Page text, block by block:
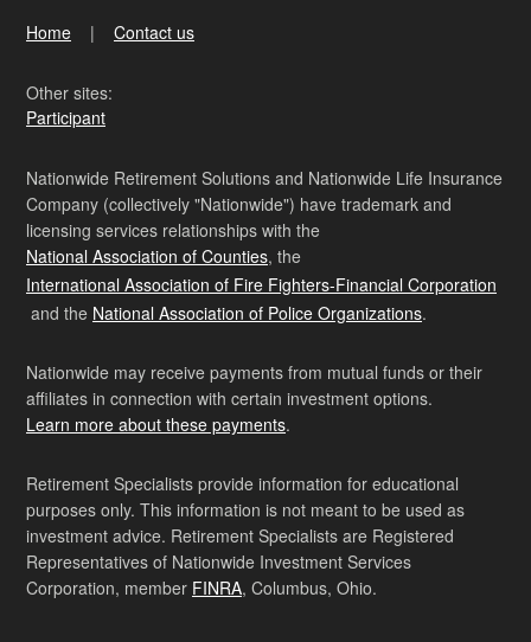
Home Contact us
Other sites:
Participant
Nationwide Retirement Solutions and Nationwide Life Insurance
Company (collectively "Nationwide") have trademark and
licensing services relationships with the
National Association of Counties, the
International Association of Fire Fighters-Financial Corporation
and the National Association of Police Organizations.
Nationwide may receive payments from mutual funds or their
affiliates in connection with certain investment options.
Learn more about these payments.
Retirement Specialists provide information for educational
purposes only. This information is not meant to be used as
investment advice. Retirement Specialists are Registered
Representatives of Nationwide Investment Services
Corporation, member FINRA, Columbus, Ohio.